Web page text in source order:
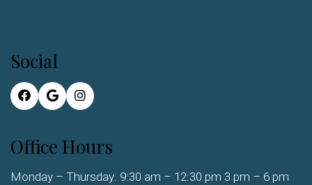
Social
Office Hours
Monday – Thursday: 9:30 am – 12:30 pm 3 pm – 6 pm